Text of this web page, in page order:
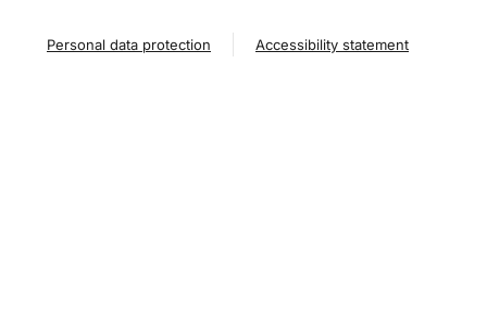
Personal data protection Accessibility statement